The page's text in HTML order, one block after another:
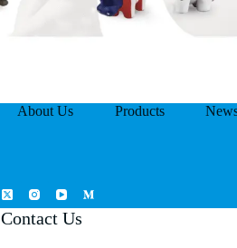
About Us Products
Contact Us